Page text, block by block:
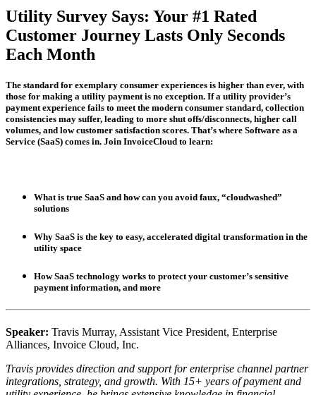
Utility Survey Says: Your #1 Rated
Customer Journey Lasts Only Seconds
Each Month
The standard for exemplary consumer experiences is higher than ever, with
those for making a utility payment is no exception. If a utility provider’s
payment experience fails to meet the modern consumer standard, collection
consistencies may suffer, leading to more shut offs/disconnects, higher call
volumes, and low customer satisfaction scores. That’s where Software as a
Service (SaaS) comes in. Join InvoiceCloud to learn:
What is true SaaS and how can you avoid faux, “cloudwashed”
solutions
Why SaaS is the key to easy, accelerated digital transformation in the
utility space
How SaaS technology works to protect your customer’s sensitive
payment information, and more
Speaker: Travis Murray, Assistant Vice President, Enterprise
Alliances, Invoice Cloud, Inc.
Travis provides direction and support for enterprise channel partner
integrations, strategy, and growth. With 15+ years of payment and